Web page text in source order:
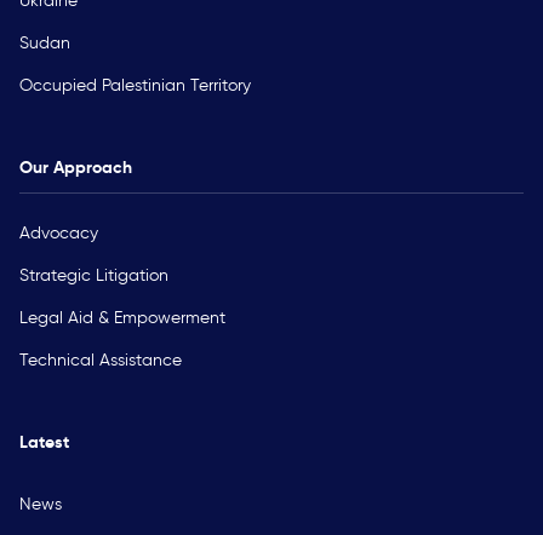
Sudan
Occupied Palestinian Territory
Our Approach
Advocacy
Strategic Litigation
Legal Aid & Empowerment
Technical Assistance
Latest
News